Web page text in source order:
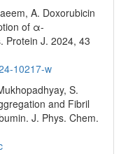
A. Doxorubicin
of α-
Protein J. 2024, 43
10217-w
S.
and Fibril
J. Phys. Chem.